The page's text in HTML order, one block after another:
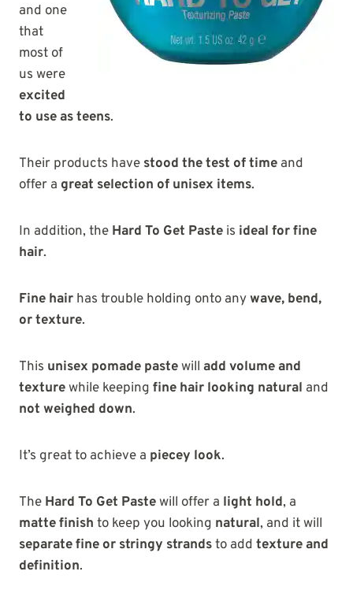
and one
that
most of
us were
excited
to use as teens.
Their products have stood the test of time and
offer a great selection of unisex items.
In addition, the Hard To Get Paste is ideal for fine
hair.
Fine hair has trouble holding onto anywave, bend,
or texture.
This unisex pomade pastewill add volume and
texturewhile keeping fine hair looking natural and
not weighed down.
It’s great to achieve a piecey look.
The Hard To Get Pastewill offer a light hold, a
matte finish to keep you looking natural, and it will
separate fine or stringy strandsto add texture and
definition.